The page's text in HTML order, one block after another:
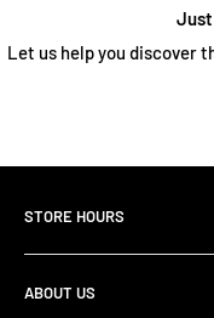
Just
Let us help you discover
STORE HOURS
Monday 10:00 AM -
Tuesday10:00 AM -
ABOUT US